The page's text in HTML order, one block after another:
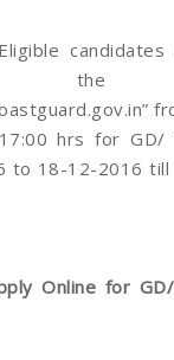
the
hrs for GD/
to 18-12-2016 till
Online for